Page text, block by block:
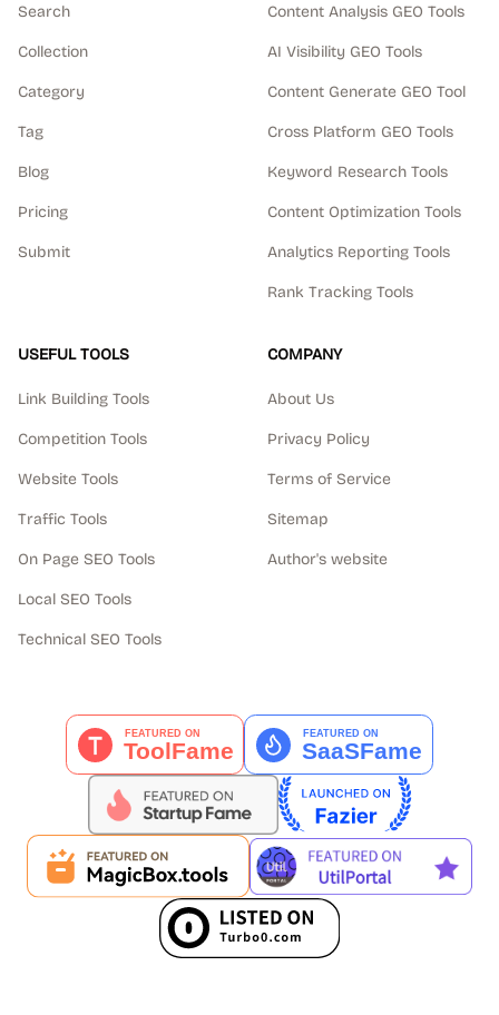
Search
Collection
Category
Tag
Blog
Pricing
Submit
Content Analysis GEO Tools
AI Visibility GEO Tools
Content Generate GEO Tool
Cross Platform GEO Tools
Keyword Research Tools
Content Optimization Tools
Analytics Reporting Tools
Rank Tracking Tools
USEFUL TOOLS
Link Building Tools
Competition Tools
Website Tools
Traffic Tools
On Page SEO Tools
Local SEO Tools
Technical SEO Tools
COMPANY
About Us
Privacy Policy
Terms of Service
Sitemap
Author's website